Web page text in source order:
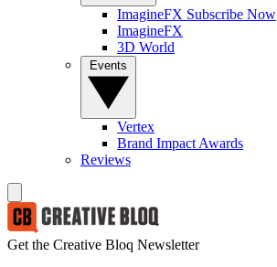
ImagineFX Subscribe Now
ImagineFX
3D World
Vertex
Brand Impact Awards
Reviews
Get the Creative Bloq Newsletter